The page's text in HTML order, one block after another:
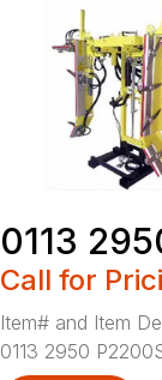
0113
Call for
Item# and Item
0113 2950